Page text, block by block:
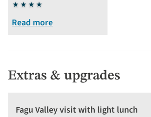
4
stars
Read more
Extras & upgrades
Fagu Valley visit with light lunch